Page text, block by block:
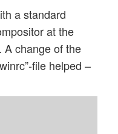
a standard
at the
A change of the
file helped –